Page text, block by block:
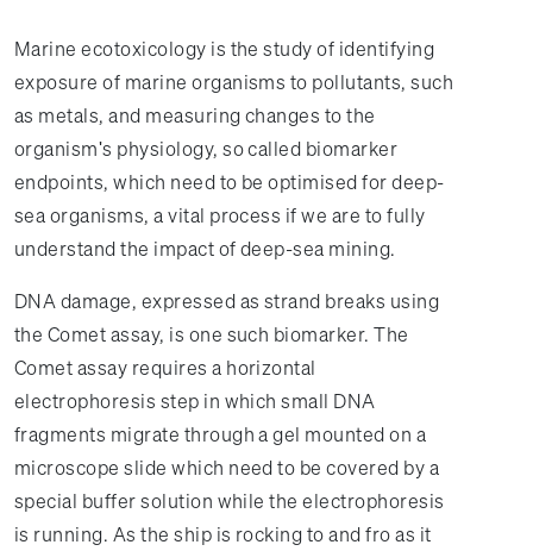
Marine ecotoxicology is the study of identifying
exposure of marine organisms to pollutants, such
as metals, and measuring changes to the
organism's physiology, so called biomarker
endpoints, which need to be optimised for deep-
sea organisms, a vital process if we are to fully
understand the impact of deep-sea mining.
DNA damage, expressed as strand breaks using
the Comet assay, is one such biomarker. The
Comet assay requires a horizontal
electrophoresis step in which small DNA
fragments migrate through a gel mounted on a
microscope slide which need to be covered by a
special buffer solution while the electrophoresis
is running. As the ship is rocking to and fro as it